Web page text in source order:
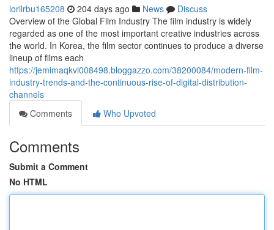
lorilrbu165208 204 days ago News
Discuss
Overview of the Global Film Industry The film industry is widely
regarded as one of the most important creative industries across
the world. In Korea, the film sector continues to produce a diverse
lineup of films each
https://jemimaqkvi008498.bloggazzo.com/38200084/modern-film-
industry-trends-and-the-continuous-rise-of-digital-distribution-
channels
Comments
Who Upvoted
Comments
Submit a Comment
No HTML